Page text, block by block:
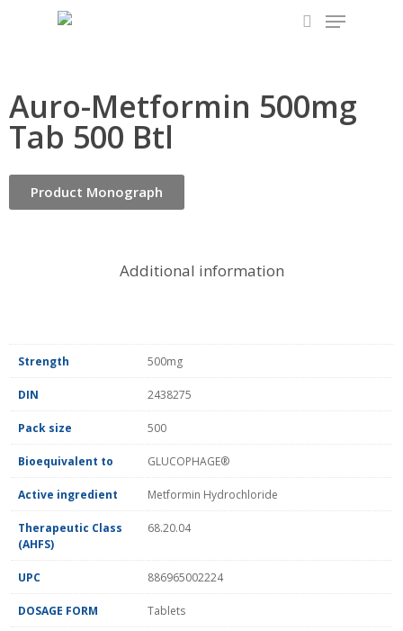
Auro-Metformin 500mg
Tab 500 Btl
Product Monograph
Additional information
Strength 500mg
DIN 2438275
Pack size 500
Bioequivalent to GLUCOPHAGE®
Active ingredient Metformin Hydrochloride
Therapeutic Class
(AHFS)
68.20.04
UPC 886965002224
DOSAGE FORM Tablets